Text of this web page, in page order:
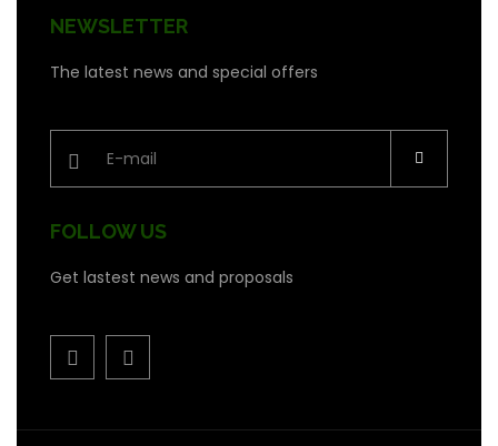
NEWSLETTER
The latest news and special offers
FOLLOW US
Get lastest news and proposals